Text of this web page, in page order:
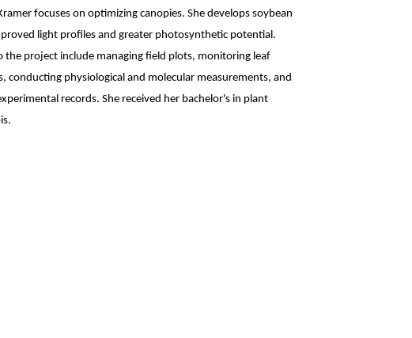
focuses on optimizing canopies. She develops soybean
light profiles and greater photosynthetic potential.
the project include managing field plots, monitoring leaf
conducting physiological and molecular measurements, and
records. She received her bachelor's in plant